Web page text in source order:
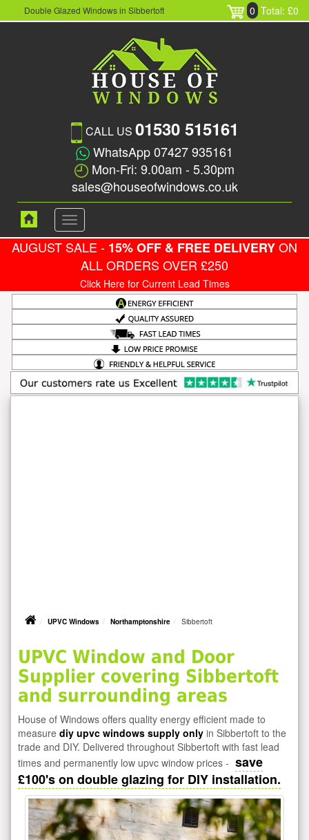
Double Glazed Windows in Sibbertoft 0 Total: £0
CALL US 01530 515161
WhatsApp 07427 935161
Mon-Fri: 9.00am - 5.30pm
sales@houseofwindows.co.uk
Toggle
navigation
AUGUST SALE - 15% OFF & FREE DELIVERYON
ALL ORDERS OVER £250
Click Here for Current Lead Times
UPVC Windows Northamptonshire Sibbertoft
UPVC Window and Door
Supplier covering Sibbertoft
and surrounding areas
House of Windows offers quality energy efficient made to
measure diy upvc windows supply only in Sibbertoft to the
trade and DIY. Delivered throughout Sibbertoft with fast lead
times and permanently low upvc window prices - save
£100's on double glazing for DIY installation.